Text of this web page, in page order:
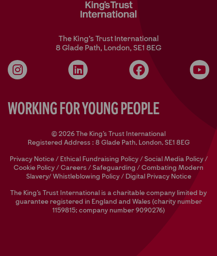
The King’s Trust International
8 Glade Path, London, SE1 8EG
Working for Young People
© 2026 The King's Trust International
Registered Address : 8 Glade Path, London, SE1 8EG
Privacy Notice/ Ethical Fundraising Policy/Social Media Policy/
Cookie Policy/Careers /Safeguarding /Combating Modern
Slavery/Whistleblowing Policy/ Digital Privacy Notice
The King’s Trust International is a charitable company limited by
guarantee registered in England and Wales (charity number
1159815; company number 9090276)